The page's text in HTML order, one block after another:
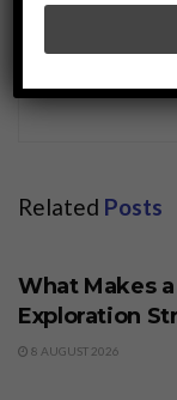
Related Posts
What Makes
Exploration
8 AUGUST 2026